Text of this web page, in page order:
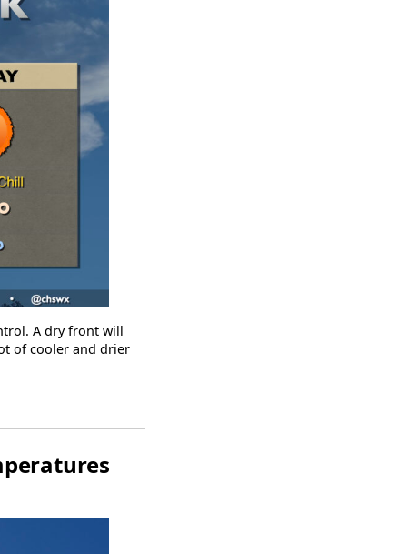
A dry front will
of cooler and drier